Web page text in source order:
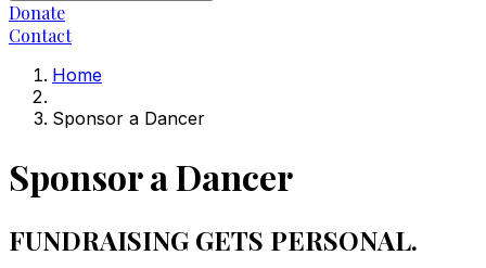
Donate
Contact
Home
Sponsor a Dancer
Sponsor a Dancer
FUNDRAISING GETS PERSONAL.